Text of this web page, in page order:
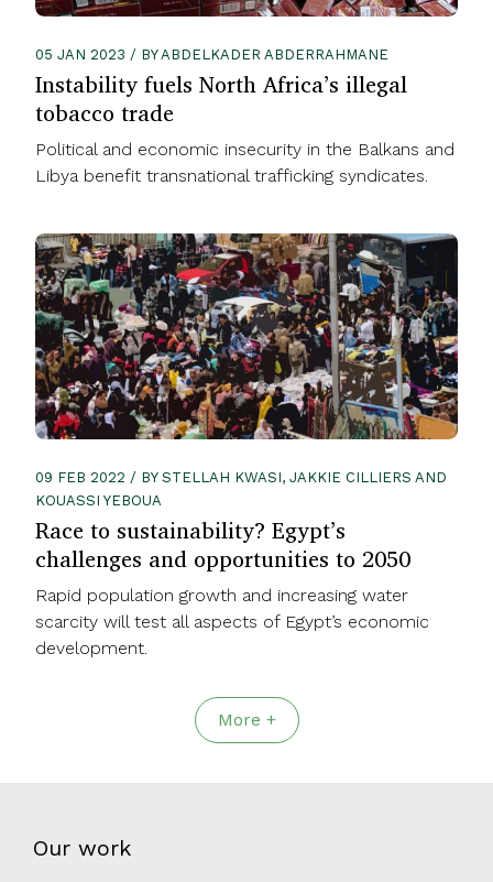
05 JAN 2023 / BY ABDELKADER ABDERRAHMANE
Instability fuels North Africa’s illegal
tobacco trade
Political and economic insecurity in the Balkans and
Libya benefit transnational trafficking syndicates.
09 FEB 2022 / BY STELLAH KWASI, JAKKIE CILLIERS AND
KOUASSI YEBOUA
Race to sustainability? Egypt’s
challenges and opportunities to 2050
Rapid population growth and increasing water
scarcity will test all aspects of Egypt’s economic
development.
More +
Our work